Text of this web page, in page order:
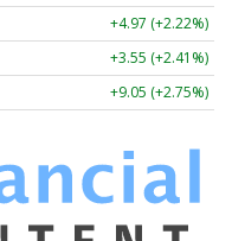
+4.97 (+2.22%)
+3.55 (+2.41%)
+9.05 (+2.75%)